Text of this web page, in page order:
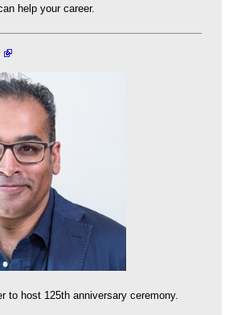
help your career.
to host 125th anniversary ceremony.